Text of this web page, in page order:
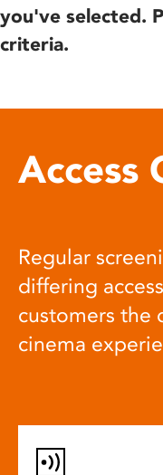
you've selected.
criteria.
Access
Regular
differing
customers the
cinema